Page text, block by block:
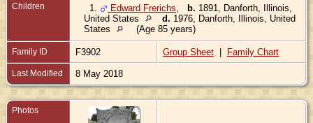
Children 1. Edward Frerichs b. 1891, Danforth, Illinois,
United States
d. 1976, Danforth, Illinois, United
States
(Age 85 years)
Family ID F3902 Group Sheet | Family Chart
Last Modified 8 May 2018
Photos